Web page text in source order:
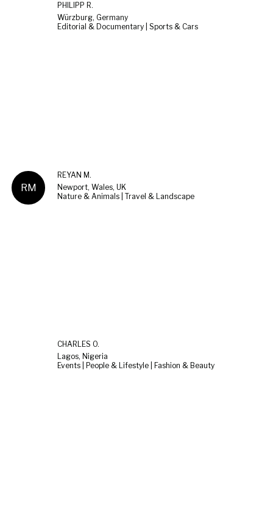
PHILIPP R.
Würzburg, Germany
Editorial & Documentary | Sports & Cars
RM
REYAN M.
Newport, Wales, UK
Nature & Animals | Travel & Landscape
CHARLES O.
Lagos, Nigeria
Events | People & Lifestyle | Fashion & Beauty